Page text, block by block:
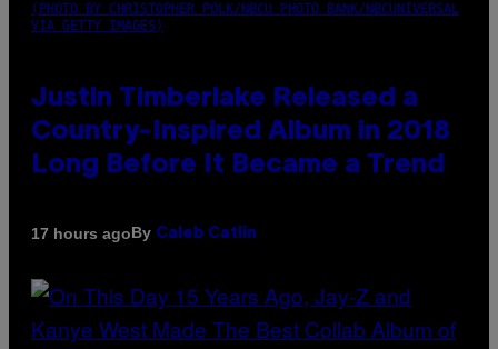
(PHOTO BY CHRISTOPHER POLK/NBCU PHOTO BANK/NBCUNIVERSAL
VIA GETTY IMAGES)
Justin Timberlake Released a
Country-Inspired Album in 2018
Long Before It Became a Trend
17 hours agoBy Caleb Catlin